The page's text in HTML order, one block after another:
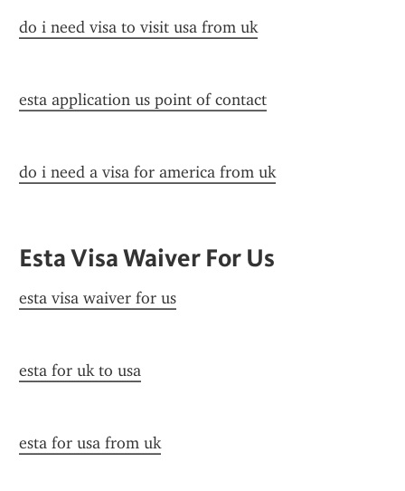
do i need visa to visit usa from uk
esta application us point of contact
do i need a visa for america from uk
Esta Visa Waiver For Us
esta visa waiver for us
esta for uk to usa
esta for usa from uk